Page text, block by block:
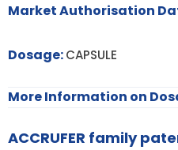
Market Authorisation
Dosage:CAPSULE
More Information on
ACCRUFER family